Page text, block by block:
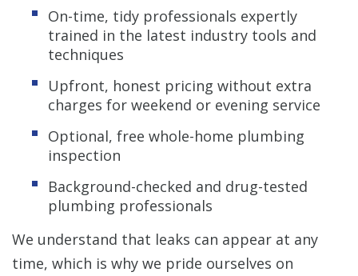
On-time, tidy professionals expertly
trained in the latest industry tools and
techniques
Upfront, honest pricing without extra
charges for weekend or evening service
Optional, free whole-home plumbing
inspection
Background-checked and drug-tested
plumbing professionals
We understand that leaks can appear at any
time, which is why we pride ourselves on